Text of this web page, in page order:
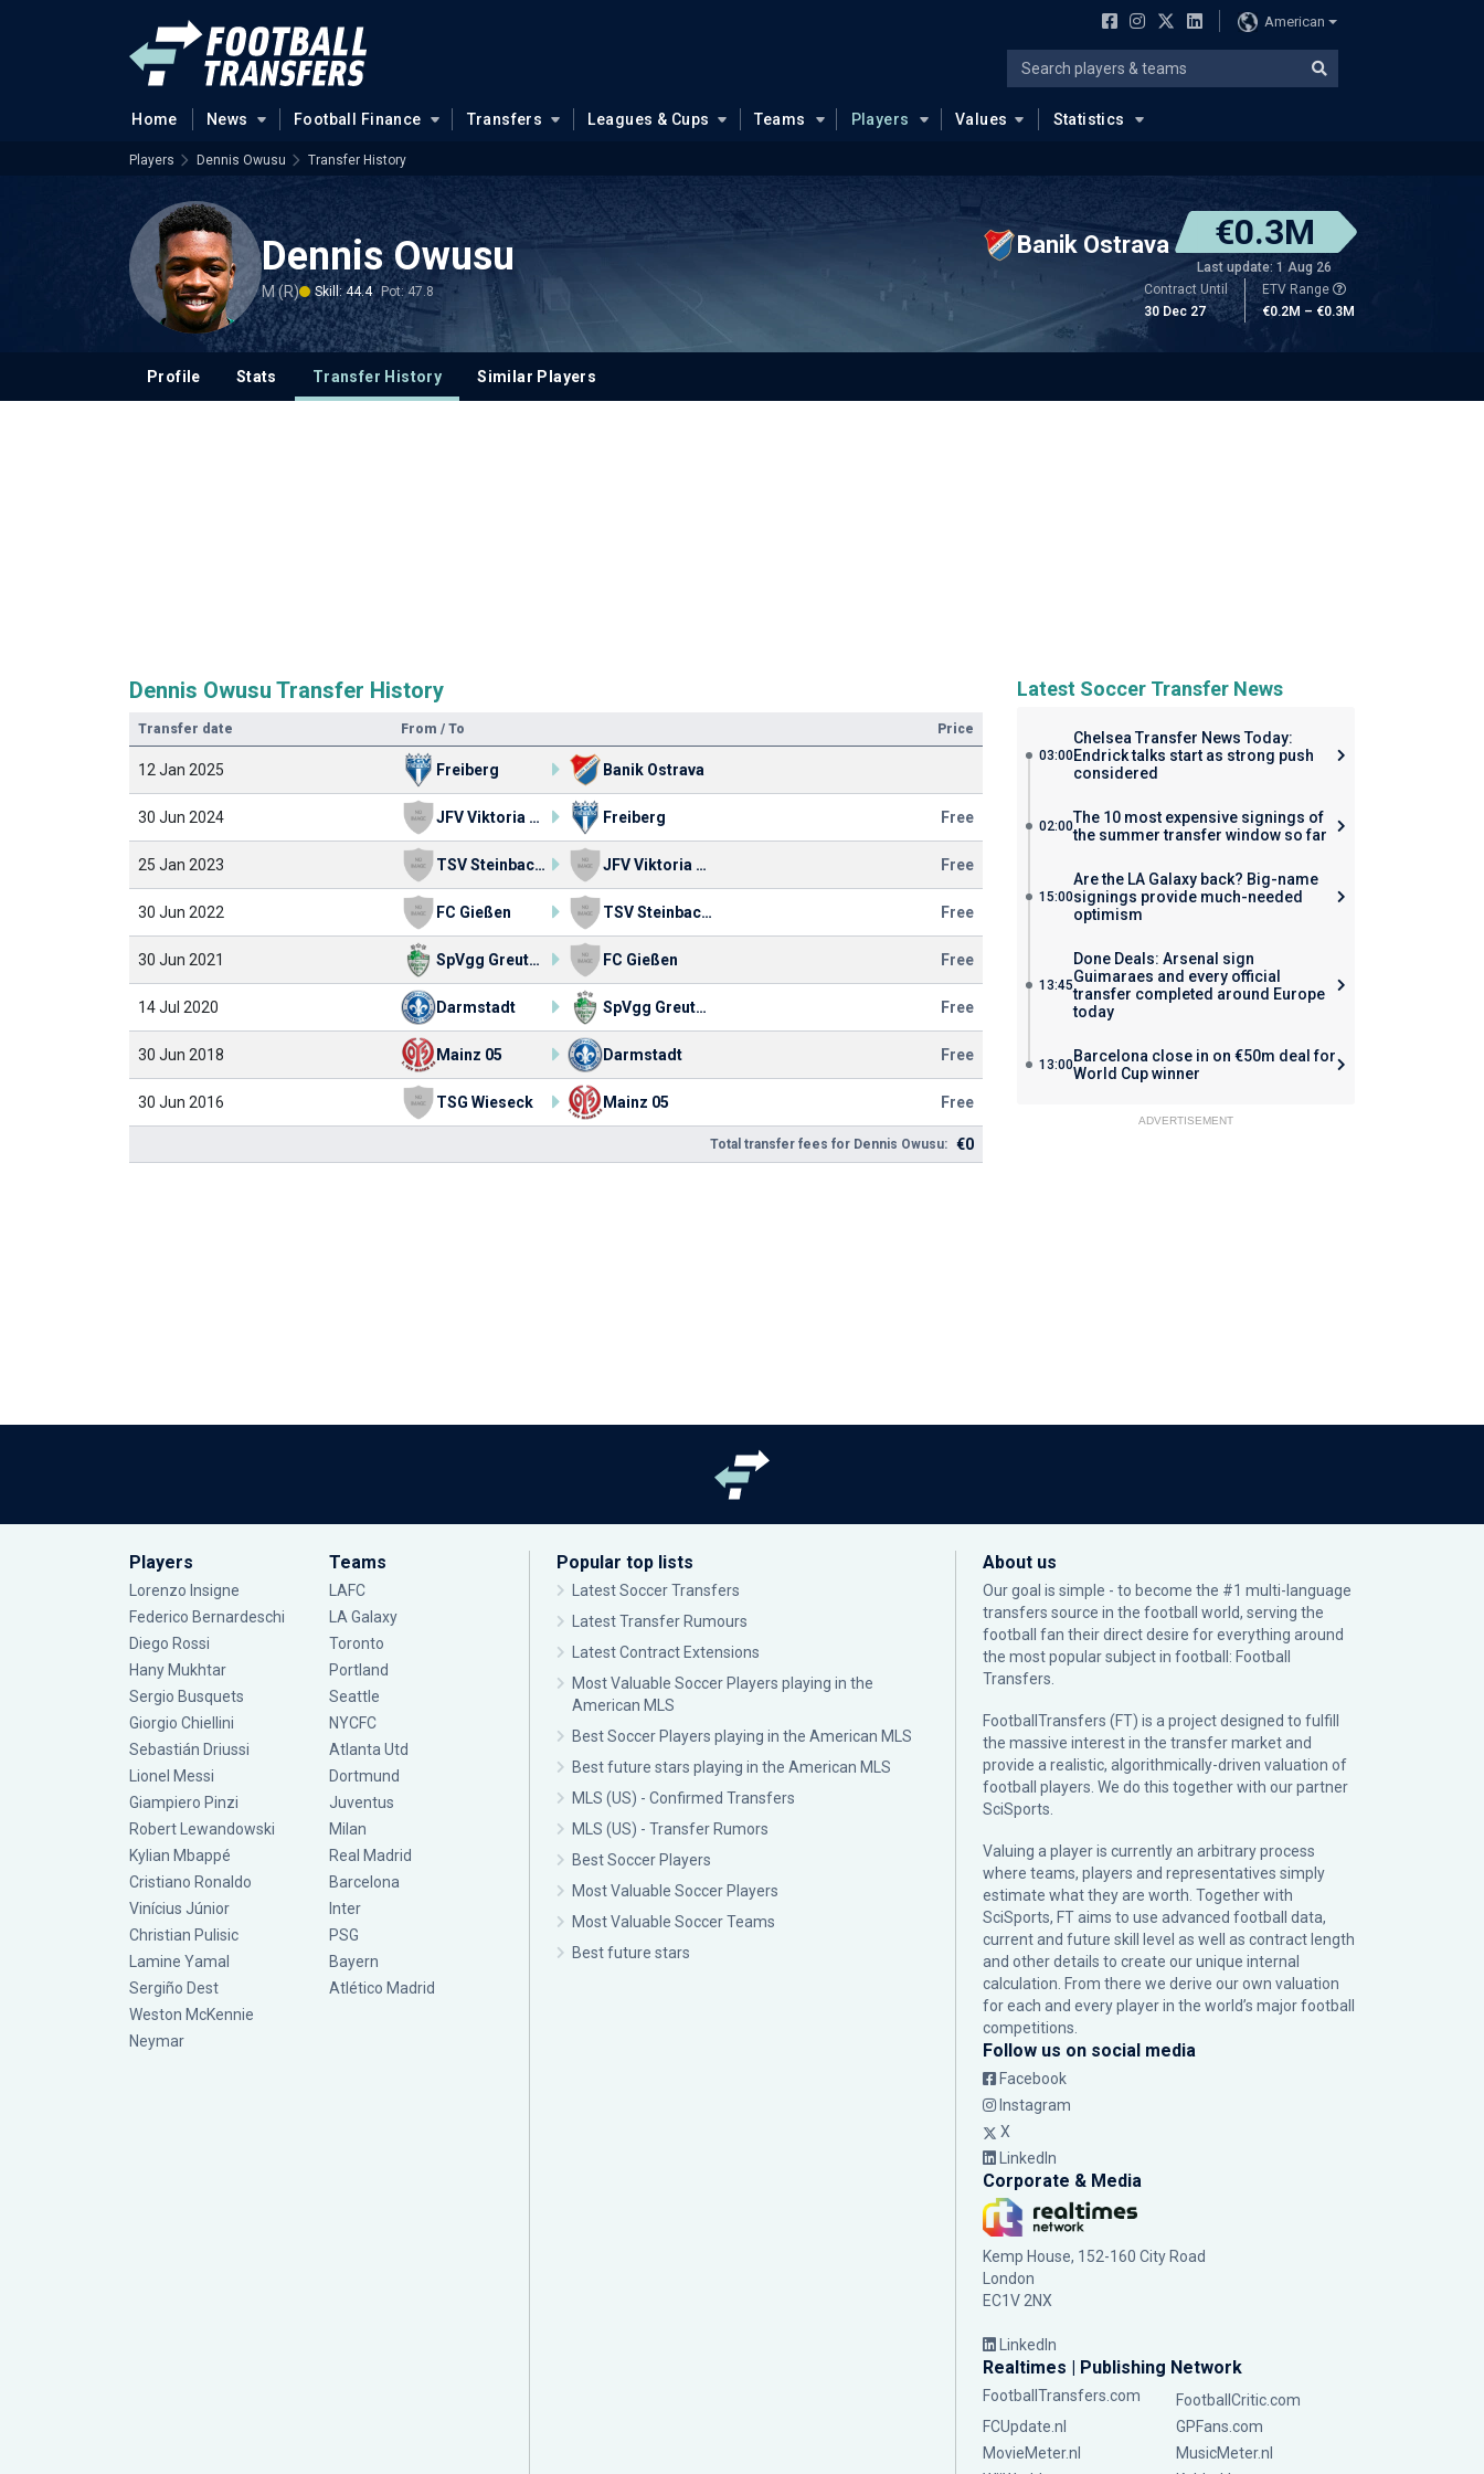
American
Home News Football Finance Transfers Leagues & Cups Teams Players Values Statistics
Players Dennis Owusu Transfer History
Dennis Owusu
M (R) Skill: 44.4 Pot: 47.8
Banik Ostrava €0.3M
Last update: 1 Aug 26
Contract Until
30 Dec 27
ETV Range
€0.2M – €0.3M
Profile Stats Transfer History Similar Players
Dennis Owusu Transfer History
Transfer date From / To Price
12 Jan 2025 Freiberg Banik Ostrava
30 Jun 2024 JFV Viktoria Fulda U19 Freiberg Free
25 Jan 2023 TSV Steinbach Haiger JFV Viktoria Fulda U19 Free
30 Jun 2022 FC Gießen TSV Steinbach Haiger Free
30 Jun 2021 SpVgg Greuther FC Gießen Free
14 Jul 2020 Darmstadt SpVgg Greuther Free
30 Jun 2018 Mainz 05 Darmstadt Free
30 Jun 2016 TSG Wieseck Mainz 05 Free
Total transfer fees for Dennis Owusu: €0
Latest Soccer Transfer News
03:00
Chelsea Transfer News Today:
Endrick talks start as strong push
considered
02:00The 10 most expensive signings of
the summer transfer window so far
15:00
Are the LA Galaxy back? Big-name
signings provide much-needed
optimism
13:45
Done Deals: Arsenal sign
Guimaraes and every official
transfer completed around Europe
today
13:00Barcelona close in on €50m deal for
World Cup winner
ADVERTISEMENT
Players
Lorenzo Insigne
Federico Bernardeschi
Diego Rossi
Hany Mukhtar
Sergio Busquets
Giorgio Chiellini
Sebastián Driussi
Lionel Messi
Giampiero Pinzi
Robert Lewandowski
Kylian Mbappé
Cristiano Ronaldo
Vinícius Júnior
Christian Pulisic
Lamine Yamal
Sergiño Dest
Weston McKennie
Neymar
Teams
LAFC
LA Galaxy
Toronto
Portland
Seattle
NYCFC
Atlanta Utd
Dortmund
Juventus
Milan
Real Madrid
Barcelona
Inter
PSG
Bayern
Atlético Madrid
Popular top lists
Latest Soccer Transfers
Latest Transfer Rumours
Latest Contract Extensions
Most Valuable Soccer Players playing in the
American MLS
Best Soccer Players playing in the American MLS
Best future stars playing in the American MLS
MLS (US) - Confirmed Transfers
MLS (US) - Transfer Rumors
Best Soccer Players
Most Valuable Soccer Players
Most Valuable Soccer Teams
Best future stars
About us
Our goal is simple - to become the #1 multi-language
transfers source in the football world, serving the
football fan their direct desire for everything around
the most popular subject in football: Football
Transfers.
FootballTransfers (FT) is a project designed to fulfill
the massive interest in the transfer market and
provide a realistic, algorithmically-driven valuation of
football players. We do this together with our partner
SciSports
Valuing a player is currently an arbitrary process
where teams, players and representatives simply
estimate what they are worth. Together with
SciSports, FT aims to use advanced football data,
current and future skill level as well as contract length
and other details to create our unique internal
calculation. From there we derive our own valuation
for each and every player in the world’s major football
competitions.
Follow us on social media
Facebook
Instagram
X
LinkedIn
Corporate & Media
Kemp House, 152-160 City Road
London
EC1V 2NX
LinkedIn
Realtimes | Publishing Network
FootballTransfers.com
FootballCritic.com
FCUpdate.nl
GPFans.com
MovieMeter.nl
MusicMeter.nl